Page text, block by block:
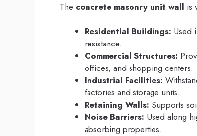
The concrete masonry unit wall is
Residential Buildings: Used
resistance.
Commercial Structures:
offices, and shopping centers.
Industrial Facilities:
factories and storage units.
Retaining Walls: Supports
Noise Barriers: Used along
absorbing properties.